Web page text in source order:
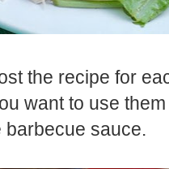
the recipe for
want to use
barbecue sauce.